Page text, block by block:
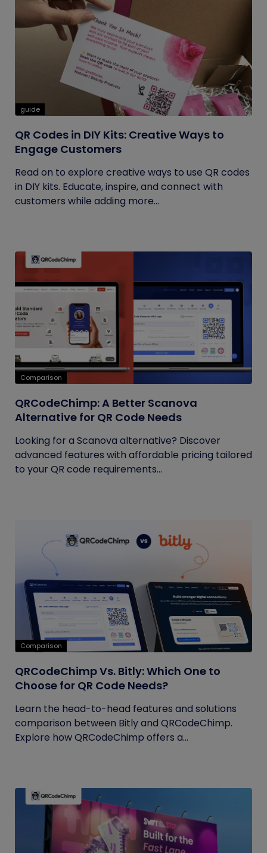
guide
QR Codes in DIY Kits: Creative Ways to
Engage Customers
Read on to explore creative ways to use QR codes
in DIY kits. Educate, inspire, and connect with
customers while adding more...
Comparison
QRCodeChimp: A Better Scanova
Alternative for QR Code Needs
Looking for a Scanova alternative? Discover
advanced features with affordable pricing tailored
to your QR code requirements...
Comparison
QRCodeChimp Vs. Bitly: Which One to
Choose for QR Code Needs?
Learn the head-to-head features and solutions
comparison between Bitly and QRCodeChimp.
Explore how QRCodeChimp offers a...